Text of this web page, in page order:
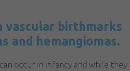
vascular birthmarks
and hemangiomas.
occur in infancy and while they